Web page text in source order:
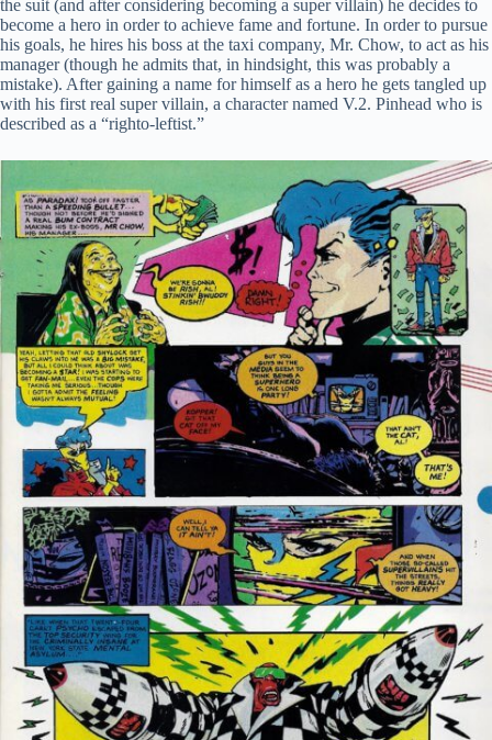
the suit (and after considering becoming a super villain) he decides to
become a hero in order to achieve fame and fortune. In order to pursue
his goals, he hires his boss at the taxi company, Mr. Chow, to act as his
manager (though he admits that, in hindsight, this was probably a
mistake). After gaining a name for himself as a hero he gets tangled up
with his first real super villain, a character named V.2. Pinhead who is
described as a “righto-leftist.”